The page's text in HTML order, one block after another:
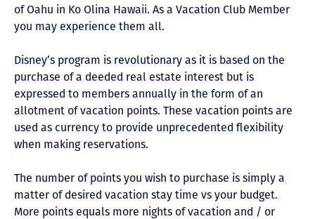
of Oahu in Ko Olina Hawaii. As a Vacation Club Member
you may experience them all.
Disney’s program is revolutionary as it is based on the
purchase of a deeded real estate interest but is
expressed to members annually in the form of an
allotment of vacation points. These vacation points are
used as currency to provide unprecedented flexibility
when making reservations.
The number of points you wish to purchase is simply a
matter of desired vacation stay time vs your budget.
More points equals more nights of vacation and / or